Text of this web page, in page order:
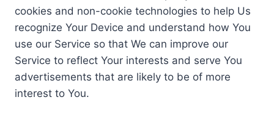
cookies and non-cookie technologies to help Us
recognize Your Device and understand how You
use our Service so that We can improve our
Service to reflect Your interests and serve You
advertisements that are likely to be of more
interest to You.